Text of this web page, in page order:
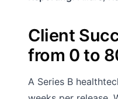
Client
from 0 to
A Series B